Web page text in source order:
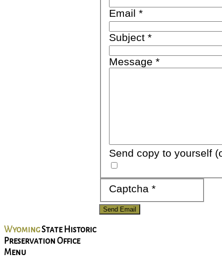
Email *
Subject*
Message *
Send copy to yourself
Captcha*
Send Email
WyomingState Historic
Preservation Office
Menu